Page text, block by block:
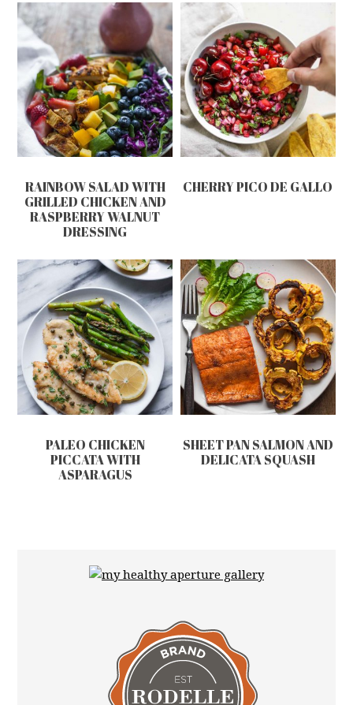
RAINBOW SALAD WITH
GRILLED CHICKEN AND
RASPBERRY WALNUT
DRESSING
CHERRY PICO DE GALLO
PALEO CHICKEN
PICCATA WITH
ASPARAGUS
SHEET PAN SALMON AND
DELICATA SQUASH